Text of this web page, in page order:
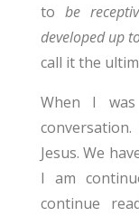
to be
developed up
call it the
When I
Jesus. We
I am
continue